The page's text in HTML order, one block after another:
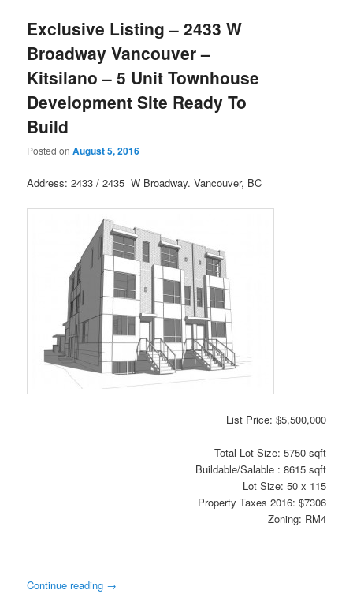
Exclusive Listing – 2433 W
Broadway Vancouver –
Kitsilano – 5 Unit Townhouse
Development Site Ready To
Build
Posted onAugust 5, 2016
Address: 2433 / 2435 W Broadway. Vancouver, BC
List Price: $5,500,000
Total Lot Size: 5750 sqft
Buildable/Salable : 8615 sqft
Lot Size: 50 x 115
Property Taxes 2016: $7306
Zoning: RM4
Continue reading →